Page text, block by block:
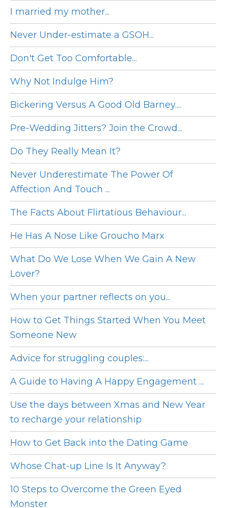
I married my mother...
Never Under-estimate a GSOH...
Don't Get Too Comfortable...
Why Not Indulge Him?
Bickering Versus A Good Old Barney....
Pre-Wedding Jitters? Join the Crowd...
Do They Really Mean It?
Never Underestimate The Power Of
Affection And Touch ...
The Facts About Flirtatious Behaviour...
He Has A Nose Like Groucho Marx
What Do We Lose When We Gain A New
Lover?
When your partner reflects on you...
How to Get Things Started When You Meet
Someone New
Advice for struggling couples:...
A Guide to Having A Happy Engagement ...
Use the days between Xmas and New Year
to recharge your relationship
How to Get Back into the Dating Game
Whose Chat-up Line Is It Anyway?
10 Steps to Overcome the Green Eyed
Monster